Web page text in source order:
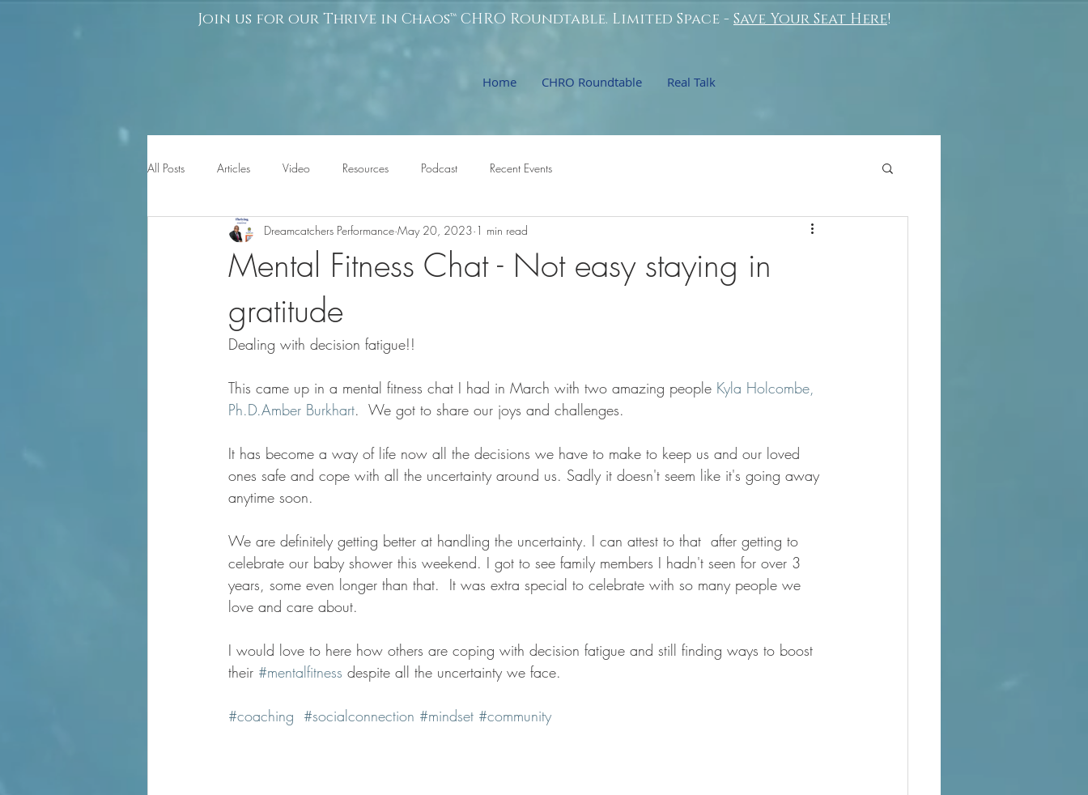
Join us for our Thrive in Chaos™ CHRO Roundtable. Limited Space - Save Your Seat Here!
Home CHRO Roundtable Real Talk
All Posts Articles Video Resources Podcast Recent Events
Mental Fitness Chat - Not easy staying in
gratitude
Dreamcatchers Performance May 20, 2023 1 min read
Dealing with decision fatigue!!
This came up in a mental fitness chat I had in March with two amazing people Kyla Holcombe,
Ph.D.Amber Burkhart.  We got to share our joys and challenges.
It has become a way of life now all the decisions we have to make to keep us and our loved
ones safe and cope with all the uncertainty around us. Sadly it doesn't seem like it's going away
anytime soon.
We are definitely getting better at handling the uncertainty. I can attest to that  after getting to
celebrate our baby shower this weekend. I got to see family members I hadn't seen for over 3
years, some even longer than that.  It was extra special to celebrate with so many people we
love and care about.
I would love to here how others are coping with decision fatigue and still finding ways to boost
their #mentalfitness despite all the uncertainty we face.
#coaching #socialconnection #mindset #community